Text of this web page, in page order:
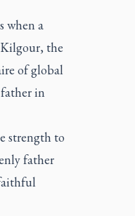
when a
the
of global
in
strength to
father